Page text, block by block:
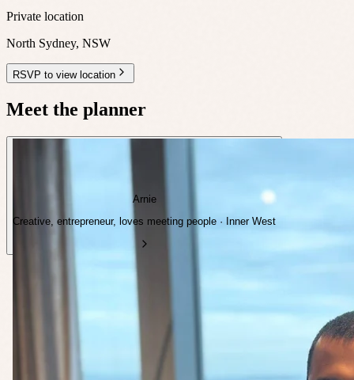
Private location
North Sydney, NSW
RSVP to view location
Meet the planner
Arnie
Creative, entrepreneur, loves meeting people · Inner West